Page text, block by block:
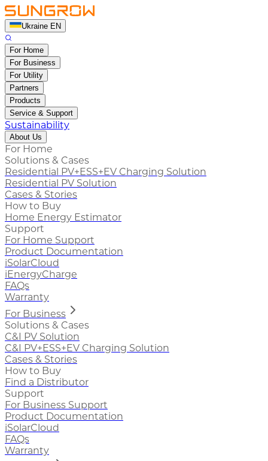
Ukraine EN
For Home
For Business
For Utility
Partners
Products
Service & Support
Sustainability
About Us
For Home
Solutions & Cases
Residential PV+ESS+EV Charging Solution
Residential PV Solution
Cases & Stories
How to Buy
Home Energy Estimator
Support
For Home Support
Product Documentation
iSolarCloud
iEnergyCharge
FAQs
Warranty
For Business
Solutions & Cases
C&I PV Solution
C&I PV+ESS+EV Charging Solution
Cases & Stories
How to Buy
Find a Distributor
Support
For Business Support
Product Documentation
iSolarCloud
FAQs
Warranty